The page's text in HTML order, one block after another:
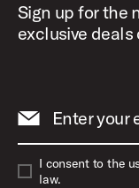
Sign up for the
exclusive deals
Enter your
I consent to the
law.